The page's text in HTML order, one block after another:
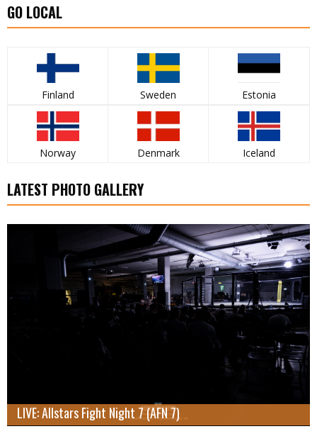
GO LOCAL
Finland Sweden Estonia
Norway Denmark Iceland
LATEST PHOTO GALLERY
LIVE: Allstars Fight Night 7 (AFN 7)